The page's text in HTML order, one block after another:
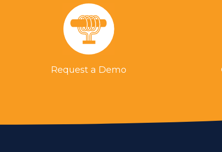
Request a Demo